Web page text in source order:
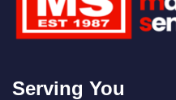
Serving You